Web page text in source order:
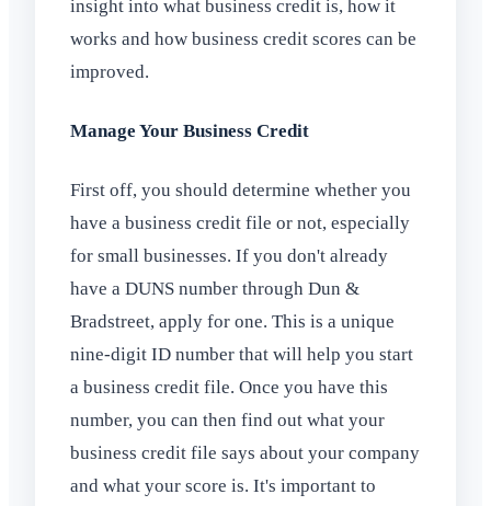
insight into what business credit is, how it
works and how business credit scores can be
improved.
Manage Your Business Credit
First off, you should determine whether you
have a business credit file or not, especially
for small businesses. If you don't already
have a DUNS number through Dun &
Bradstreet, apply for one. This is a unique
nine-digit ID number that will help you start
a business credit file. Once you have this
number, you can then find out what your
business credit file says about your company
and what your score is. It's important to